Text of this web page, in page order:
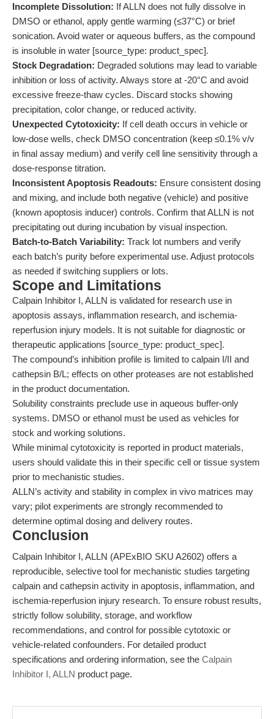
Incomplete Dissolution: If ALLN does not fully dissolve in
DMSO or ethanol, apply gentle warming (≤37°C) or brief
sonication. Avoid water or aqueous buffers, as the compound
is insoluble in water [source_type: product_spec].
Stock Degradation: Degraded solutions may lead to variable
inhibition or loss of activity. Always store at -20°C and avoid
excessive freeze-thaw cycles. Discard stocks showing
precipitation, color change, or reduced activity.
Unexpected Cytotoxicity: If cell death occurs in vehicle or
low-dose wells, check DMSO concentration (keep ≤0.1% v/v
in final assay medium) and verify cell line sensitivity through a
dose-response titration.
Inconsistent Apoptosis Readouts: Ensure consistent dosing
and mixing, and include both negative (vehicle) and positive
(known apoptosis inducer) controls. Confirm that ALLN is not
precipitating out during incubation by visual inspection.
Batch-to-Batch Variability: Track lot numbers and verify
each batch’s purity before experimental use. Adjust protocols
as needed if switching suppliers or lots.
Scope and Limitations
Calpain Inhibitor I, ALLN is validated for research use in
apoptosis assays, inflammation research, and ischemia-
reperfusion injury models. It is not suitable for diagnostic or
therapeutic applications [source_type: product_spec].
The compound’s inhibition profile is limited to calpain I/II and
cathepsin B/L; effects on other proteases are not established
in the product documentation.
Solubility constraints preclude use in aqueous buffer-only
systems. DMSO or ethanol must be used as vehicles for
stock and working solutions.
While minimal cytotoxicity is reported in product materials,
users should validate this in their specific cell or tissue system
prior to mechanistic studies.
ALLN’s activity and stability in complex in vivo matrices may
vary; pilot experiments are strongly recommended to
determine optimal dosing and delivery routes.
Conclusion
Calpain Inhibitor I, ALLN (APExBIO SKU A2602) offers a
reproducible, selective tool for mechanistic studies targeting
calpain and cathepsin activity in apoptosis, inflammation, and
ischemia-reperfusion injury research. To ensure robust results,
strictly follow solubility, storage, and workflow
recommendations, and control for possible cytotoxic or
vehicle-related confounders. For detailed product
specifications and ordering information, see the Calpain
Inhibitor I, ALLN product page.